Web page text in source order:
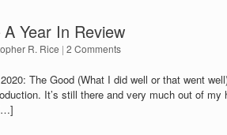
Year In Review
R. Rice | 2 Comments
The Good (What I did well or that went
It’s still there and very much out of